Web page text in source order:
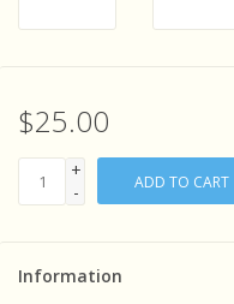
$25.00
+
-
ADD TO CART
Information